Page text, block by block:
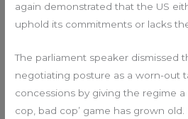
again demonstrated that the US
uphold its commitments or lacks
The parliament speaker dismissed
negotiating posture as a worn-out
concessions by giving the regime a
cop, bad cop’ game has grown